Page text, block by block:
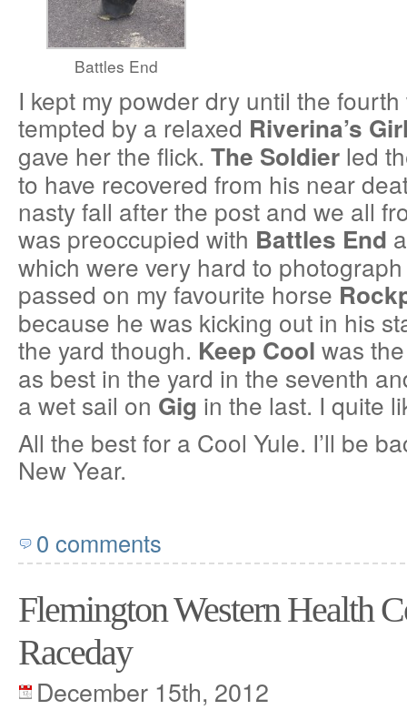
Battles End
I kept my powder dry until the
tempted by a relaxed Riverina’s
gave her the flick. The Soldierled
to have recovered from his near
nasty fall after the post and we all
was preoccupied with Battles End
which were very hard to
passed on my favourite horse
because he was kicking out in his
the yard though. Keep Cool was
as best in the yard in the seventh
a wet sail on Gig in the last. I quite
All the best for a Cool Yule. I’ll be
New Year.
0 comments
Flemington Western Health
Raceday
December 15th, 2012